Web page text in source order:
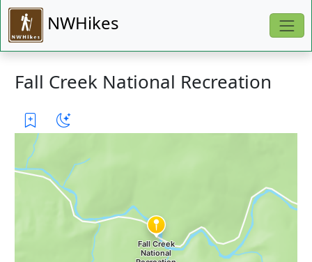
NWHikes
Fall Creek National Recreation